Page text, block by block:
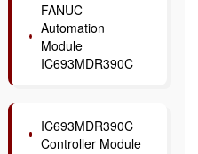
FANUC
Automation
Module
IC693MDR390C
IC693MDR390C
Controller Module